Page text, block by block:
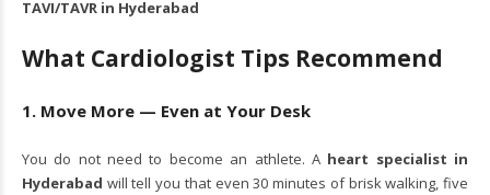
TAVI/TAVR in Hyderabad
What Cardiologist Tips Recommend
1. Move More — Even at Your Desk
You do not need to become an athlete. A heart specialist in
Hyderabad will tell you that even 30 minutes of brisk walking, five